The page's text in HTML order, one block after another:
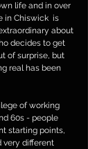
life and in over
in Chiswick  is
about
decides to get
of surprise, but
real has been
of working
60s - people
starting points,
very different